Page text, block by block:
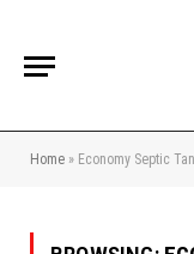
Home » Economy Septic